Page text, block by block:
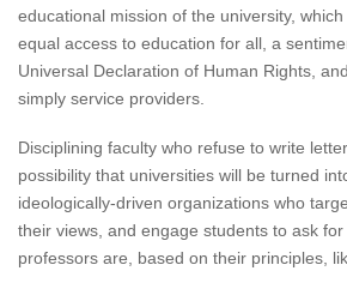
educational mission of the university,
equal access to education for all, a
Universal Declaration of Human Rights,
simply service providers.
Disciplining faculty who refuse to write
possibility that universities will be turned
ideologically-driven organizations who
their views, and engage students to ask
professors are, based on their principles,